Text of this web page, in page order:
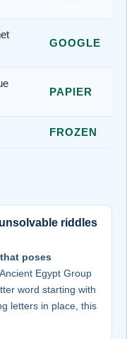
GOOGLE
PAPIER
FROZEN
riddles
poses
Egypt Group
word starting with
letters in place, this